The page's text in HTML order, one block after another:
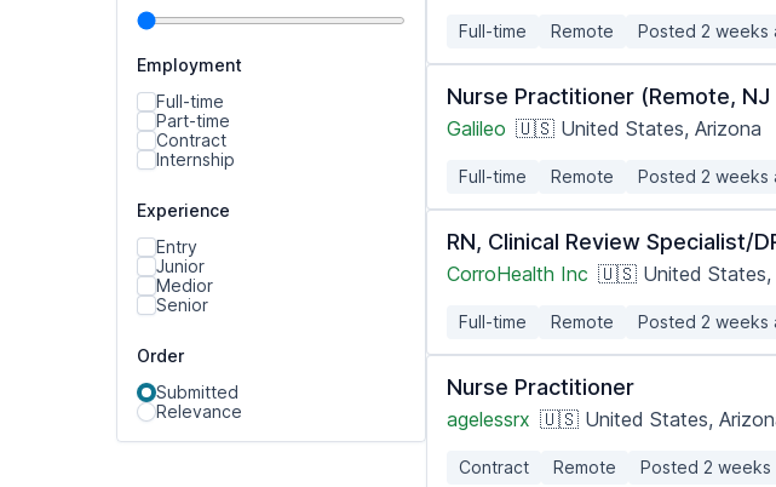
Employment
Full-time
Part-time
Contract
Internship
Experience
Entry
Junior
Medior
Senior
Order
Submitted
Relevance
Full-time Remote Posted 2 weeks
Nurse Practitioner (Remote, NJ
Galileo 🇺🇸 United States, Arizona
Full-time Remote Posted 2 weeks
RN, Clinical Review Specialist/
CorroHealth Inc 🇺🇸 United States,
Full-time Remote Posted 2 weeks
Nurse Practitioner
agelessrx 🇺🇸 United States,
Contract Remote Posted 2 weeks